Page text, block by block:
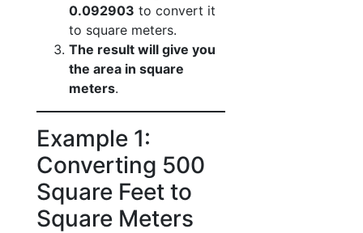
0.092903 to convert it
to square meters.
The result will give you
the area in square
meters.
Example 1:
Converting 500
Square Feet to
Square Meters